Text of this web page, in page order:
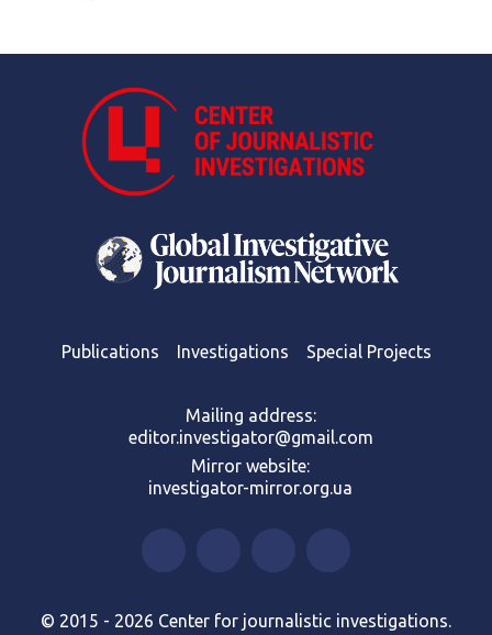
Publications Investigations Special Projects
Mailing address:
editor.investigator@gmail.com
Mirror website:
investigator-mirror.org.ua
© 2015 - 2026 Center for journalistic investigations.